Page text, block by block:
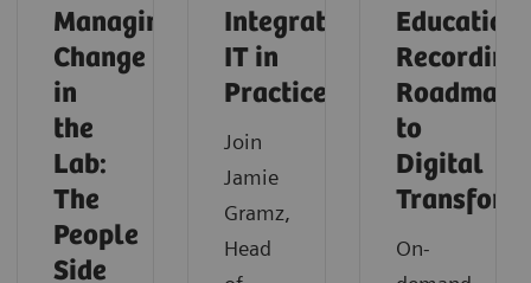
Managing
Change
in
the
Lab:
The
People
Side
Integrated
IT in
Practice
Join
Jamie
Gramz,
Head
Recording:
Roadmap
to
Digital
On-